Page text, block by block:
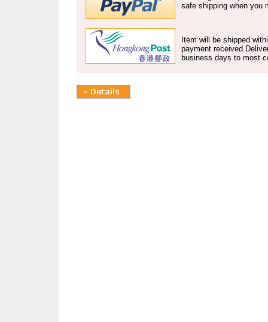
safe shipping when you
Item will be shipped
payment
business days to most